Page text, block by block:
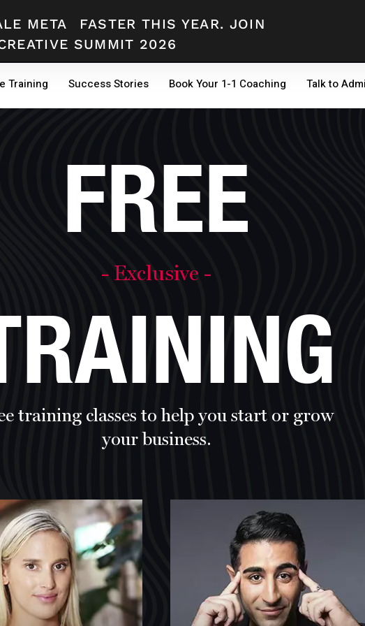
META
FASTER THIS YEAR. JOIN
SUMMIT 2026
Training Success Stories Book Your 1-1 Coaching Talk to
FREE
- Exclusive -
training classes to help you start or grow
your business.